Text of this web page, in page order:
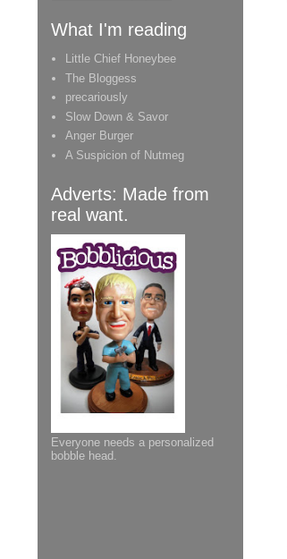
What I'm reading
Little Chief Honeybee
The Bloggess
precariously
Slow Down & Savor
Anger Burger
A Suspicion of Nutmeg
Adverts: Made from
real want.
Everyone needs a personalized
bobble head.